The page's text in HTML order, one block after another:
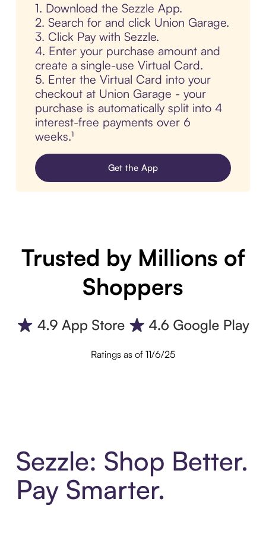
1. Download the Sezzle App.
2. Search for and click Union Garage.
3. Click Pay with Sezzle.
4. Enter your purchase amount and
create a single-use Virtual Card.
5. Enter the Virtual Card into your
checkout at Union Garage - your
purchase is automatically split into 4
interest-free payments over 6
weeks.¹
Get the App
Trusted by Millions of
Shoppers
Ratings as of 11/6/25
Sezzle: Shop Better.
Pay Smarter.